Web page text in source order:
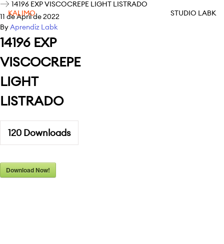
KALIMO STUDIO LABK
14196 EXP VISCOCREPE LIGHT LISTRADO
11 de April de 2022
ByAprendiz Labk
14196 EXP
VISCOCREPE
LIGHT
LISTRADO
120 Downloads
Download Now!